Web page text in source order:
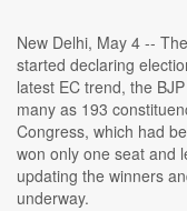
New Delhi, May 4 --
started declaring
latest EC trend, the
many as 193
Congress, which had
won only one seat and
updating the winners
underway.